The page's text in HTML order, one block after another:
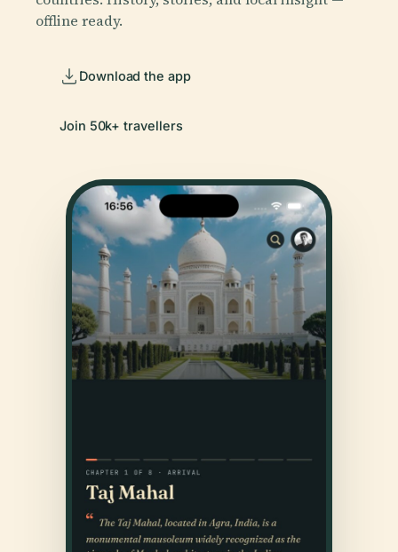
offline ready.
Download the app
Join 50k+ travellers